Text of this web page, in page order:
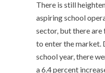
There is still
aspiring school
sector, but there
to enter the market.
school year, there
a 6.4 percent